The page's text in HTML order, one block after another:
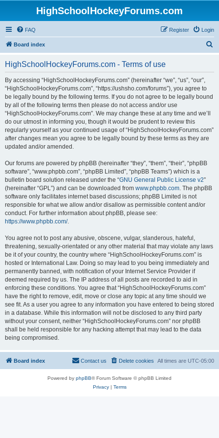
HighSchoolHockeyForums.com
FAQ Login
Register
Board index
HighSchoolHockeyForums.com - Terms of use
By accessing “HighSchoolHockeyForums.com” (hereinafter “we”, “us”, “our”,
“HighSchoolHockeyForums.com”, “https://ushsho.com/forums”), you agree to
be legally bound by the following terms. If you do not agree to be legally bound
by all of the following terms then please do not access and/or use
“HighSchoolHockeyForums.com”. We may change these at any time and we’ll
do our utmost in informing you, though it would be prudent to review this
regularly yourself as your continued usage of “HighSchoolHockeyForums.com”
after changes mean you agree to be legally bound by these terms as they are
updated and/or amended.
Our forums are powered by phpBB (hereinafter “they”, “them”, “their”, “phpBB
software”, “www.phpbb.com”, “phpBB Limited”, “phpBB Teams”) which is a
bulletin board solution released under the “GNU General Public License v2”
(hereinafter “GPL”) and can be downloaded from www.phpbb.com. The phpBB
software only facilitates internet based discussions; phpBB Limited is not
responsible for what we allow and/or disallow as permissible content and/or
conduct. For further information about phpBB, please see:
https://www.phpbb.com/.
You agree not to post any abusive, obscene, vulgar, slanderous, hateful,
threatening, sexually-orientated or any other material that may violate any laws
be it of your country, the country where “HighSchoolHockeyForums.com” is
hosted or International Law. Doing so may lead to you being immediately and
permanently banned, with notification of your Internet Service Provider if
deemed required by us. The IP address of all posts are recorded to aid in
enforcing these conditions. You agree that “HighSchoolHockeyForums.com”
have the right to remove, edit, move or close any topic at any time should we
see fit. As a user you agree to any information you have entered to being stored
in a database. While this information will not be disclosed to any third party
without your consent, neither “HighSchoolHockeyForums.com” nor phpBB
shall be held responsible for any hacking attempt that may lead to the data
being compromised.
Board index All times are UTC-05:00
Delete cookies
Contact us
Powered by phpBB® Forum Software © phpBB Limited
Privacy| Terms